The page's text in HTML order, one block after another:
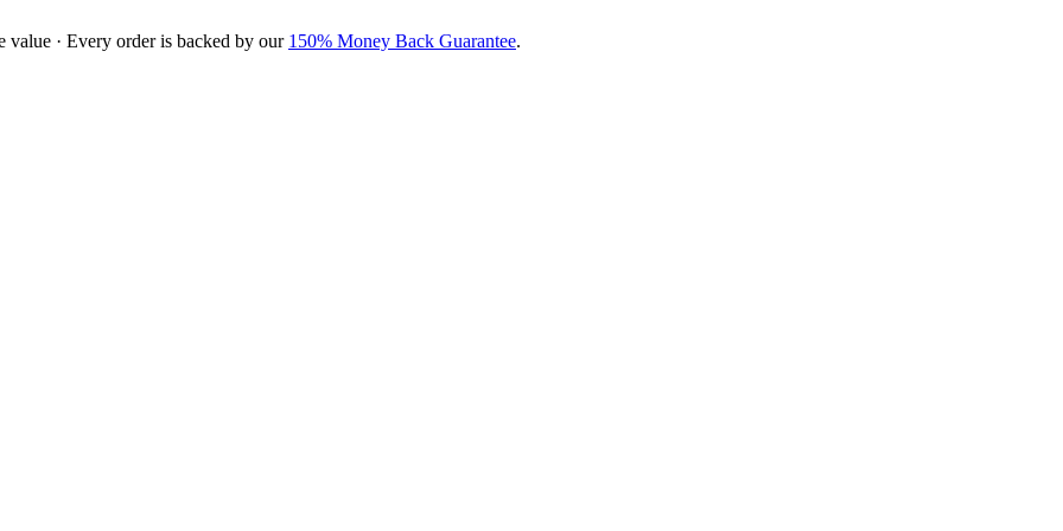
value · Every order is backed by our 150% Money Back Guarantee.